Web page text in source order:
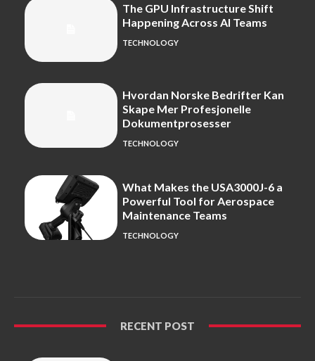
The GPU Infrastructure Shift
Happening Across AI Teams
TECHNOLOGY
Hvordan Norske Bedrifter Kan
Skape Mer Profesjonelle
Dokumentprosesser
TECHNOLOGY
What Makes the USA3000J-6 a
Powerful Tool for Aerospace
Maintenance Teams
TECHNOLOGY
RECENT POST